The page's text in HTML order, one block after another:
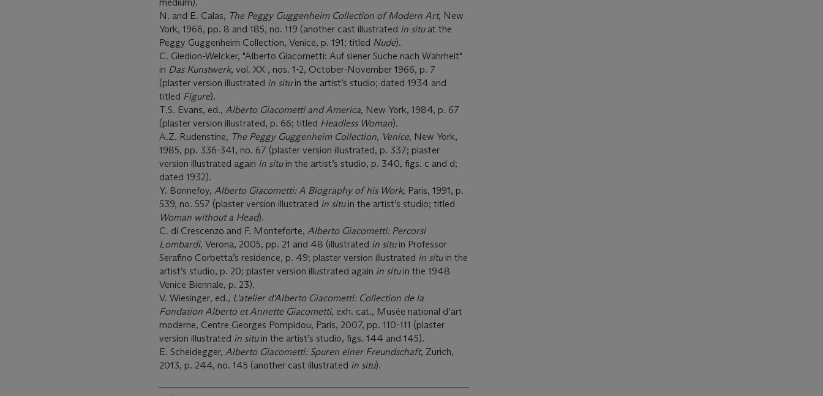
N. and E. Calas, The Peggy Guggenheim Collection of Modern Art, New
York, 1966, pp. 8 and 185, no. 119 (another cast illustrated in situat the
Peggy Guggenheim Collection, Venice, p. 191; titled Nude).
C. Giedion-Welcker, "Alberto Giacometti: Auf siener Suche nach Wahrheit"
in Das Kunstwerk, vol. XX , nos. 1-2, October-November 1966, p. 7
(plaster version illustrated in situin the artist’s studio; dated 1934 and
titled Figure).
T.S. Evans, ed., Alberto Giacometti and America, New York, 1984, p. 67
(plaster version illustrated, p. 66; titled Headless Woman).
A.Z. Rudenstine, The Peggy Guggenheim Collection, Venice, New York,
1985, pp. 336-341, no. 67 (plaster version illustrated, p. 337; plaster
version illustrated again in situin the artist’s studio, p. 340, figs. c and d;
dated 1932).
Y. Bonnefoy, Alberto Giacometti: A Biography of his Work, Paris, 1991, p.
539, no. 557 (plaster version illustrated in situ in the artist’s studio; titled
Woman without a Head).
C. di Crescenzo and F. Monteforte, Alberto Giacometti: Percorsi
Lombardi, Verona, 2005, pp. 21 and 48 (illustrated in situin Professor
Serafino Corbetta’s residence, p. 49; plaster version illustrated in situ in the
artist’s studio, p. 20; plaster version illustrated again in situin the 1948
Venice Biennale, p. 23).
V. Wiesinger, ed., L'atelier d'Alberto Giacometti: Collection de la
Fondation Alberto et Annette Giacometti, exh. cat., Musée national d’art
moderne, Centre Georges Pompidou, Paris, 2007, pp. 110-111 (plaster
version illustrated in situ in the artist’s studio, figs. 144 and 145).
E. Scheidegger, Alberto Giacometti: Spuren einer Freundschaft, Zurich,
2013, p. 244, no. 145 (another cast illustrated in situ).